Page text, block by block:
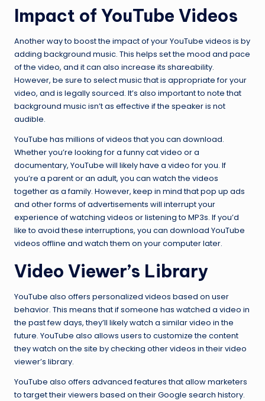
Impact of YouTube Videos
Another way to boost the impact of your YouTube videos is by
adding background music. This helps set the mood and pace
of the video, and it can also increase its shareability.
However, be sure to select music that is appropriate for your
video, and is legally sourced. It’s also important to note that
background music isn’t as effective if the speaker is not
audible.
YouTube has millions of videos that you can download.
Whether you’re looking for a funny cat video or a
documentary, YouTube will likely have a video for you. If
you’re a parent or an adult, you can watch the videos
together as a family. However, keep in mind that pop up ads
and other forms of advertisements will interrupt your
experience of watching videos or listening to MP3s. If you’d
like to avoid these interruptions, you can download YouTube
videos offline and watch them on your computer later.
Video Viewer’s Library
YouTube also offers personalized videos based on user
behavior. This means that if someone has watched a video in
the past few days, they’ll likely watch a similar video in the
future. YouTube also allows users to customize the content
they watch on the site by checking other videos in their video
viewer’s library.
YouTube also offers advanced features that allow marketers
to target their viewers based on their Google search history.